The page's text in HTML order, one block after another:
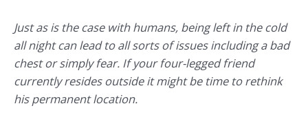
Just as is the case with humans, being left in the cold
all night can lead to all sorts of issues including a bad
chest or simply fear. If your four-legged friend
currently resides outside it might be time to rethink
his permanent location.